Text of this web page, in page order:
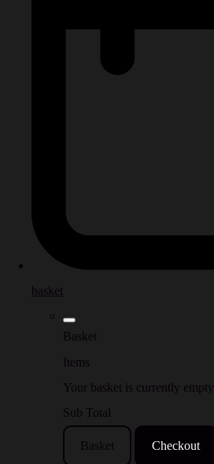
basket
Basket
Items
Your basket is currently empty
Sub Total
Basket Checkout